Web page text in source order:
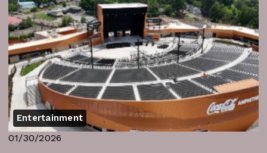
Entertainment
01/30/2026